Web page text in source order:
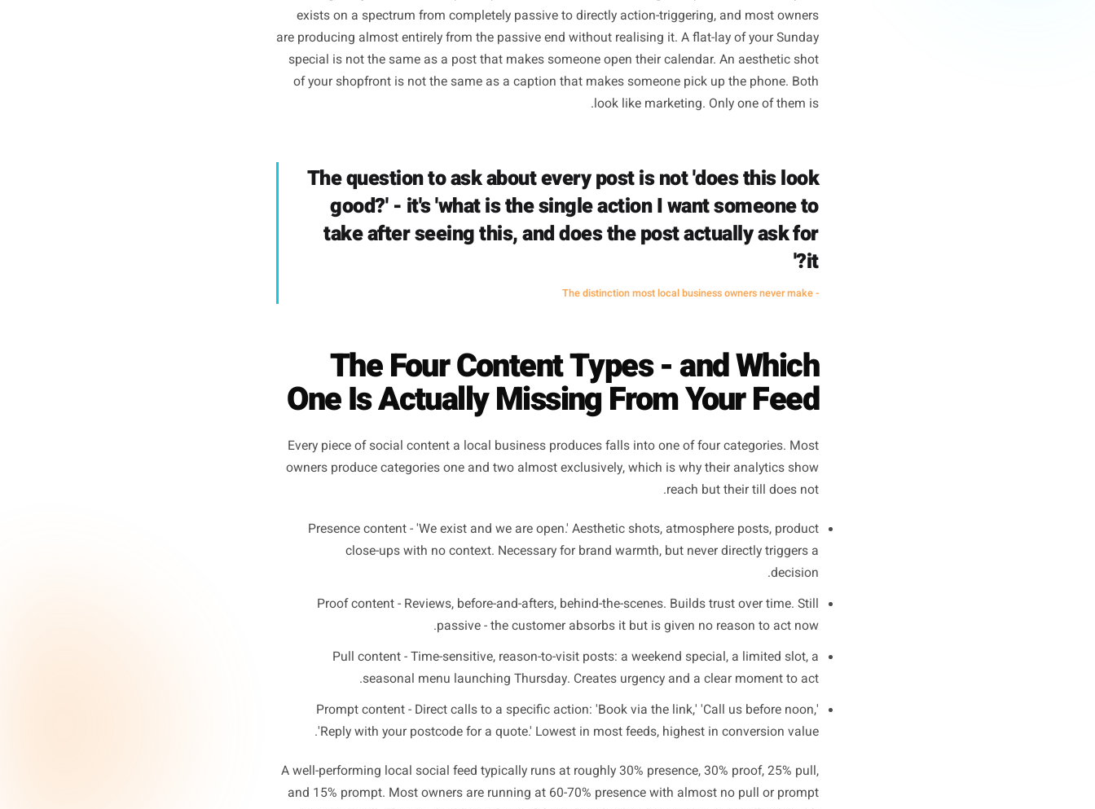
Posting consistently is a genuine requirement. Algorithms reward regularity, and disappearing
for three weeks does real damage to your reach. But somewhere along the way, 'be consistent'
got translated into 'post as much as possible' - and those are very different instructions.
are producing almost entirely from the passive end without realising it. A flat-lay of your Sunday
special is not the same as a post that makes someone open their calendar. An aesthetic shot
of your shopfront is not the same as a caption that makes someone pick up the phone. Both
look like marketing. Only one of them is.
good?' - it's 'what is the single action I want someone to
take after seeing this, and does the post actually ask for
The Four Content Types - and Which
One Is Actually Missing From Your Feed
Every piece of social content a local business produces falls into one of four categories. Most
owners produce categories one and two almost exclusively, which is why their analytics show
reach but their till does not.
Presence content - 'We exist and we are open.' Aesthetic shots, atmosphere posts, product
close-ups with no context. Necessary for brand warmth, but never directly triggers a
Proof content - Reviews, before-and-afters, behind-the-scenes. Builds trust over time. Still